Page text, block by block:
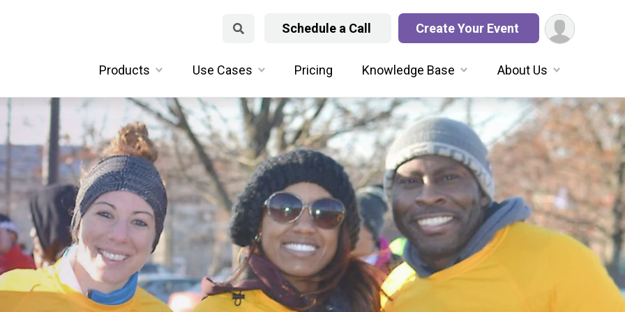
Schedule a Call Create Your Event
Products Use Cases Pricing Knowledge Base About Us